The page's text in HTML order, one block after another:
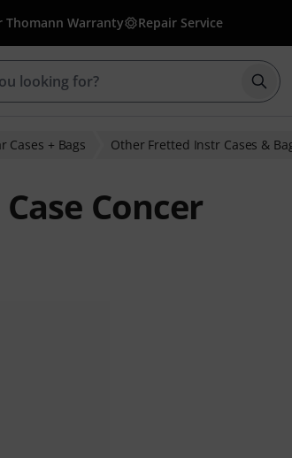
Thomann Warranty Repair Service
Cases + Bags Other Fretted Instr Cases &
Concer